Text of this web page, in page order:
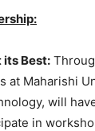
its Best:
at Maharishi
will
in